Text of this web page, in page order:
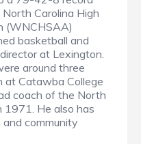
Carolina High
(WNCHSAA)
basketball and
at Lexington.
around three
at Catawba College
coach of the North
1971. He also has
community